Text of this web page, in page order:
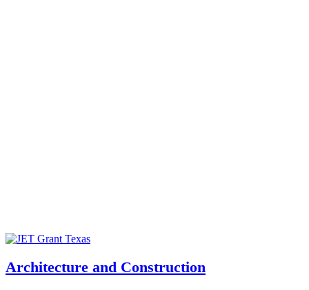
Architecture and Construction